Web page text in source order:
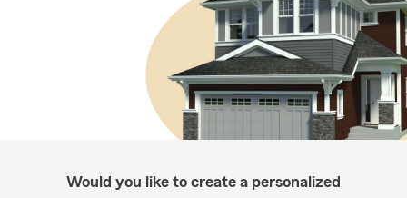
Would you like to create a personalized